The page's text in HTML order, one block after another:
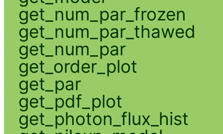
get_num_par_frozen
get_num_par_thawed
get_num_par
get_order_plot
get_par
get_pdf_plot
get_photon_flux_hist